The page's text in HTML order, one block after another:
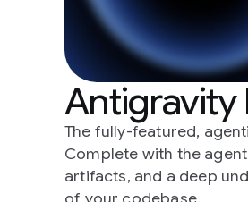
Antigravity
The fully-featured,
Complete with the
artifacts, and a deep